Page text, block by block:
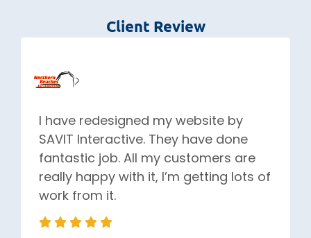
Client Review
I have redesigned my website by
SAVIT Interactive. They have done
fantastic job. All my customers are
really happy with it, I’m getting lots of
work from it.